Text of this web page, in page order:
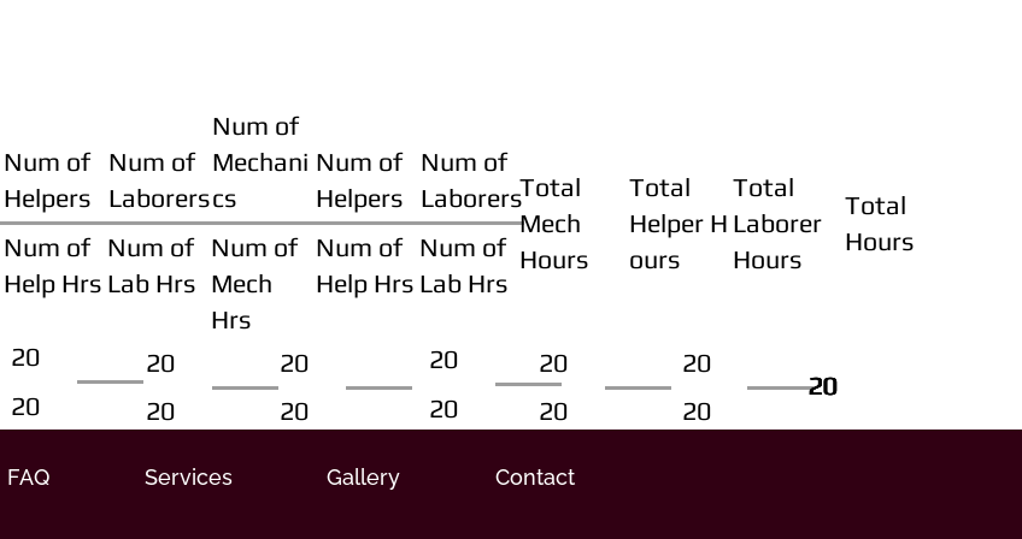
Num of
Helpers
Num of
Help Hrs
Num of
Laborers
Num of
Lab Hrs
Num of
Mechani
cs
Num of
Mech
Hrs
Num of
Helpers
Num of
Help Hrs
Num of
Laborers
Num of
Lab Hrs
Total
Mech
Hours
Total
Helper H
ours
Total
Laborer
Hours
Total
Hours
20
20
20
20
20
20
20
20
20
20
20
20
20
20
20
20
FAQ Services Gallery Contact